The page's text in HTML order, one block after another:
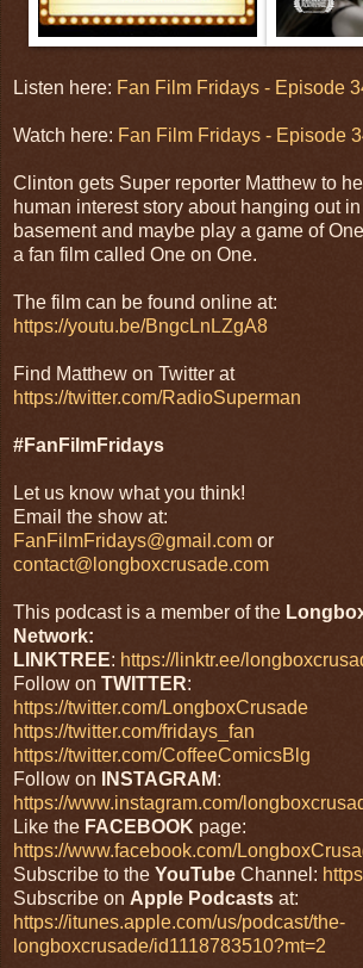
Listen here: Fan Film Fridays - Episode
Watch here: Fan Film Fridays - Episode
Clinton gets Super reporter Matthew to
human interest story about hanging out
basement and maybe play a game of
a fan film called One on One.
The film can be found online at:
https://youtu.be/BngcLnLZgA8
Find Matthew on Twitter at
https://twitter.com/RadioSuperman
#FanFilmFridays
Let us know what you think!
Email the show at:
FanFilmFridays@gmail.com or
contact@longboxcrusade.com
This podcast is a member of the
Network:
LINKTREE: https://linktr.ee/
Follow on TWITTER:
https://twitter.com/LongboxCrusade
https://twitter.com/fridays_fan
https://twitter.com/CoffeeComicsBlg
Follow on
INSTAGRAM:
https://www.instagram.com/
Like the FACEBOOK page:
https://www.facebook.com/
Subscribe to the YouTube Channel:
Subscribe on Apple Podcasts at:
https://itunes.apple.com/us/podcast/the-
longboxcrusade/id1118783510?mt=2